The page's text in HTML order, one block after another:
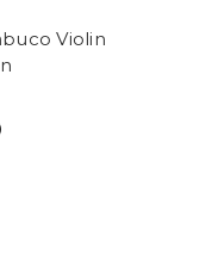
Violin